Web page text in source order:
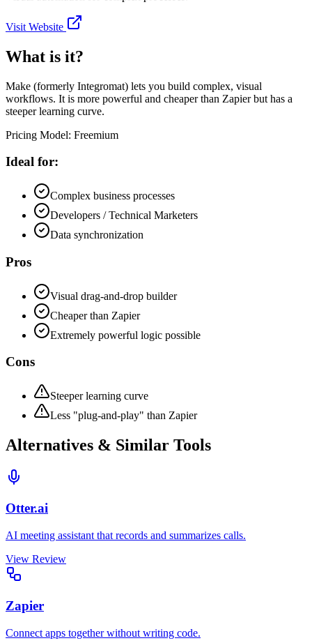
Visit Website
What is it?
Make (formerly Integromat) lets you build complex, visual
workflows. It is more powerful and cheaper than Zapier but has a
steeper learning curve.
Pricing Model: Freemium
Ideal for:
Complex business processes
Developers / Technical Marketers
Data synchronization
Pros
Visual drag-and-drop builder
Cheaper than Zapier
Extremely powerful logic possible
Cons
Steeper learning curve
Less "plug-and-play" than Zapier
Alternatives & Similar Tools
Otter.ai
AI meeting assistant that records and summarizes calls.
View Review
Zapier
Connect apps together without writing code.